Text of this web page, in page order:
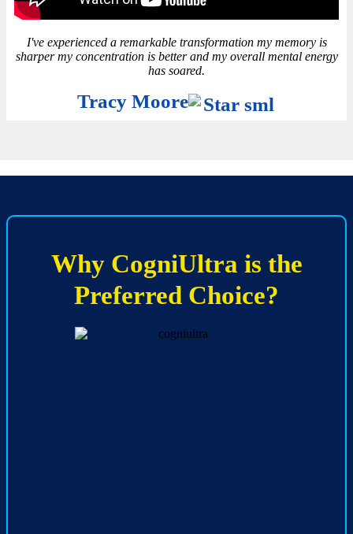
I've experienced a remarkable transformation my memory is
sharper my concentration is better and my overall mental energy
has soared.
Tracy Moore
Why CogniUltra is the
Preferred Choice?